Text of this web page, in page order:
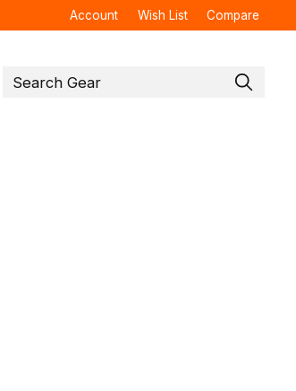
Account Wish List Compare